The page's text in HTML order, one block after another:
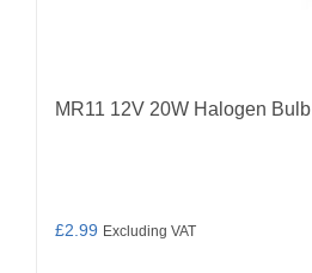
MR11 12V 20W Halogen Bulb
£2.99 Excluding VAT